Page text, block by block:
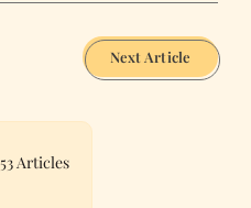
Next Article
53 Articles